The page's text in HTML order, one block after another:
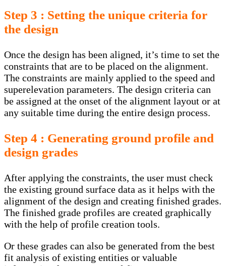
Step 3 : Setting the unique criteria for
the design
Once the design has been aligned, it’s time to set the
constraints that are to be placed on the alignment.
The constraints are mainly applied to the speed and
superelevation parameters. The design criteria can
be assigned at the onset of the alignment layout or at
any suitable time during the entire design process.
Step 4 : Generating ground profile and
design grades
After applying the constraints, the user must check
the existing ground surface data as it helps with the
alignment of the design and creating finished grades.
The finished grade profiles are created graphically
with the help of profile creation tools.
Or these grades can also be generated from the best
fit analysis of existing entities or valuable